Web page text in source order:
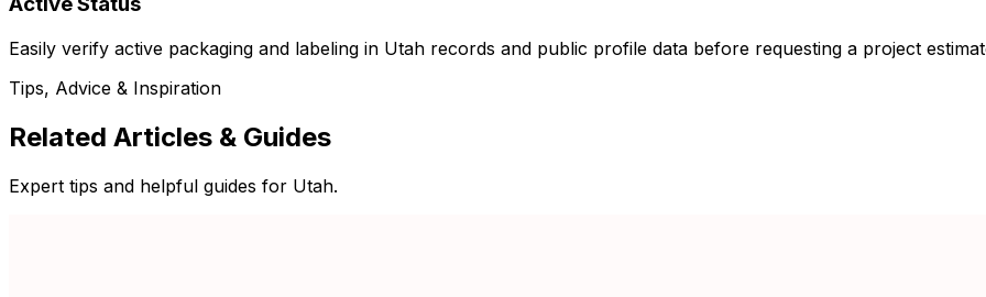
Easily verify active packaging and labeling in Utah records and public profile data before requesting a project
Tips, Advice & Inspiration
Related Articles & Guides
Expert tips and helpful guides for Utah.